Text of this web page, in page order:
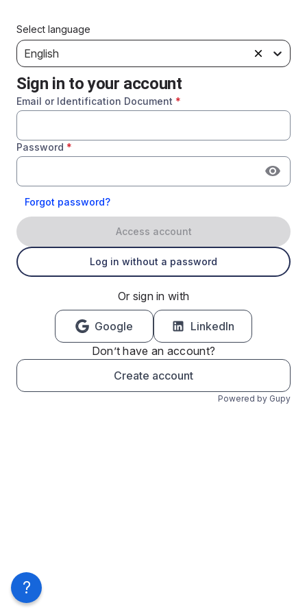
Select language
English
Sign in to your account
Email or Identification Document *
Password *
Forgot password?
Access account
Log in without a password
Or sign in with
Google
LinkedIn
Don’t have an account?
Create account
Powered by Gupy
?